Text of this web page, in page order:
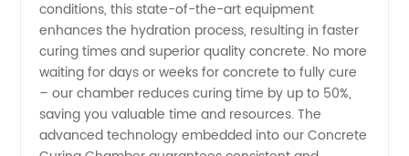
High-
Quality,
Reliable
conditions, this state-of-the-art equipment
enhances the hydration process, resulting in faster
curing times and superior quality concrete. No more
waiting for days or weeks for concrete to fully cure
– our chamber reduces curing time by up to 50%,
saving you valuable time and resources. The
advanced technology embedded into our Concrete